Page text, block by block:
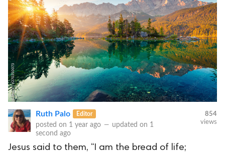
Ruth Palo Editor
posted on 1 year ago — updated on 1
second ago
854
views
Jesus said to them, “I am the bread of life;